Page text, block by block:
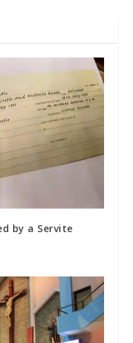
by a Servite